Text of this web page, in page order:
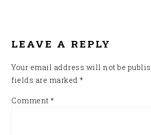
LEAVE A REPLY
Your email address will not be
fields are marked*
Comment*